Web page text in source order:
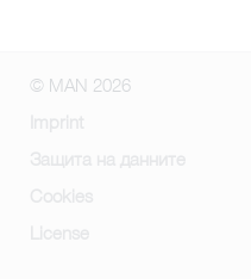
© MAN 2026